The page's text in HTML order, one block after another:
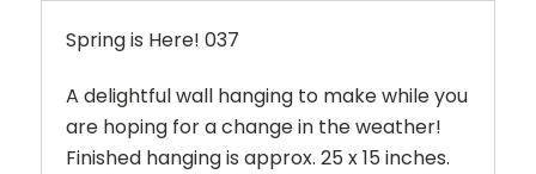
Spring is Here! 037
A delightful wall hanging to make while you
are hoping for a change in the weather!
Finished hanging is approx. 25 x 15 inches.